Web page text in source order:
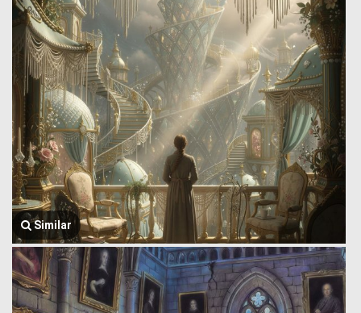
Similar